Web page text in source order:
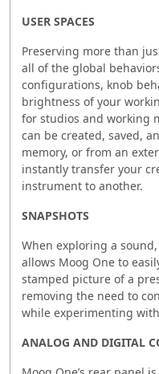
USER SPACES
Preserving more than
all of the global
configurations, knob
brightness of your
for studios and working
can be created, saved,
memory, or from an
instantly transfer your
instrument to another.
SNAPSHOTS
When exploring a
allows Moog One to
stamped picture of a
removing the need to
while experimenting
ANALOG AND DIGITAL